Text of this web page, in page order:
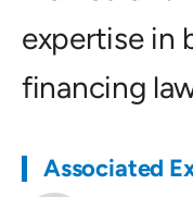
expertise in
financing
Associated